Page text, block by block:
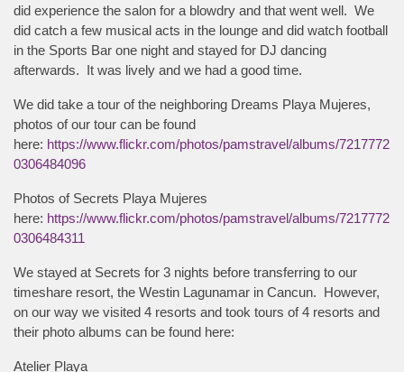
did experience the salon for a blowdry and that went well. We
did catch a few musical acts in the lounge and did watch football
in the Sports Bar one night and stayed for DJ dancing
afterwards. It was lively and we had a good time.
We did take a tour of the neighboring Dreams Playa Mujeres,
photos of our tour can be found
here: https://www.flickr.com/photos/pamstravel/albums/7217772
0306484096
Photos of Secrets Playa Mujeres
here: https://www.flickr.com/photos/pamstravel/albums/7217772
0306484311
We stayed at Secrets for 3 nights before transferring to our
timeshare resort, the Westin Lagunamar in Cancun. However,
on our way we visited 4 resorts and took tours of 4 resorts and
their photo albums can be found here:
Atelier Playa